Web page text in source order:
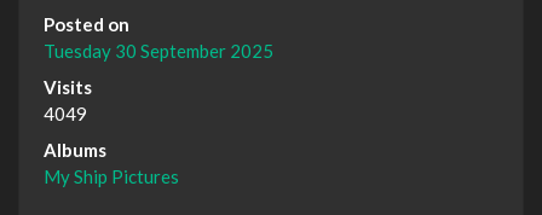
Posted on
Tuesday 30 September 2025
Visits
4049
Albums
My Ship Pictures